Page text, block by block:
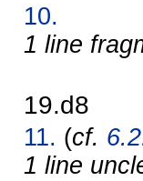
10.
1 line
19.d8
11. (cf.
1 line